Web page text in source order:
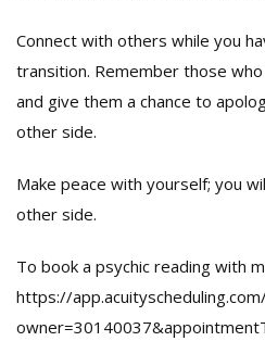
Connect with others while you
transition. Remember those
and give them a chance to
other side.
Make peace with yourself; you
other side.
To book a psychic reading with
https://